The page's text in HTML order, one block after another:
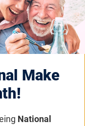
Make
National